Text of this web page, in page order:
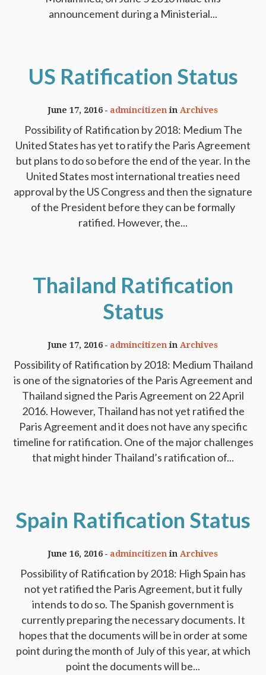
announcement during a Ministerial...
US Ratification Status
Possibility of Ratification by 2018: Medium The
United States has yet to ratify the Paris Agreement
but plans to do so before the end of the year. In the
United States most international treaties need
approval by the US Congress and then the signature
of the President before they can be formally
ratified. However, the...
June 17, 2016 admincitizenin Archives
Thailand Ratification
Status
Possibility of Ratification by 2018: Medium Thailand
is one of the signatories of the Paris Agreement and
Thailand signed the Paris Agreement on 22 April
2016. However, Thailand has not yet ratified the
Paris Agreement and it does not have any specific
timeline for ratification. One of the major challenges
that might hinder Thailand’s ratification of...
June 17, 2016 admincitizenin Archives
Spain Ratification Status
Possibility of Ratification by 2018: High Spain has
not yet ratified the Paris Agreement, but it fully
intends to do so. The Spanish government is
currently preparing the necessary documents. It
hopes that the documents will be in order at some
point during the month of July of this year, at which
point the documents will be...
June 16, 2016 admincitizenin Archives